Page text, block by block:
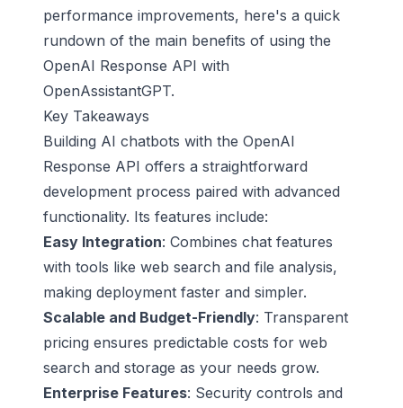
performance improvements, here's a quick
rundown of the main benefits of using the
OpenAI Response API with
OpenAssistantGPT.
Key Takeaways
Building AI chatbots with the OpenAI
Response API offers a straightforward
development process paired with advanced
functionality. Its features include:
Easy Integration: Combines chat features
with tools like web search and file analysis,
making deployment faster and simpler.
Scalable and Budget-Friendly: Transparent
pricing ensures predictable costs for web
search and storage as your needs grow.
Enterprise Features: Security controls and